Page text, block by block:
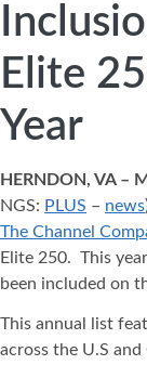
Elite
Year
HERNDON, VA –
NGS: PLUS – news
The Channel
Elite 250. This
been included on
This annual list
across the U.S